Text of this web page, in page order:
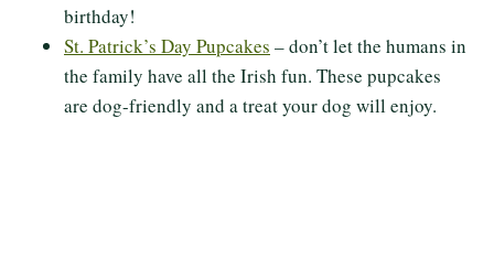
birthday!
St. Patrick’s Day Pupcakes – don’t let the humans in
the family have all the Irish fun. These pupcakes
are dog-friendly and a treat your dog will enjoy.